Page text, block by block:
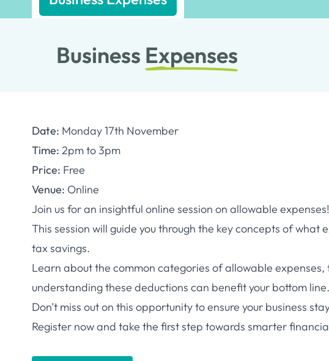
Business Expenses
Date: Monday 17th November
Time: 2pm to 3pm
Price: Free
Venue: Online
Join us for an insightful online session on allowable expenses!
This session will guide you through the key concepts of
tax savings.
Learn about the common categories of allowable
understanding these deductions can benefit your bottom line.
Don’t miss out on this opportunity to ensure your business
Register now and take the first step towards smarter